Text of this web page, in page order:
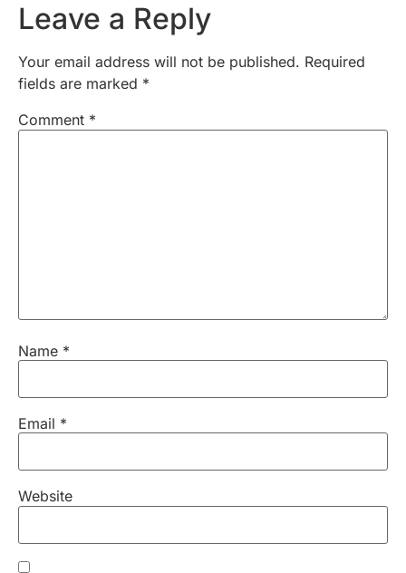
Leave a Reply
Your email address will not be published. Required
fields are marked *
Comment *
Name *
Email *
Website